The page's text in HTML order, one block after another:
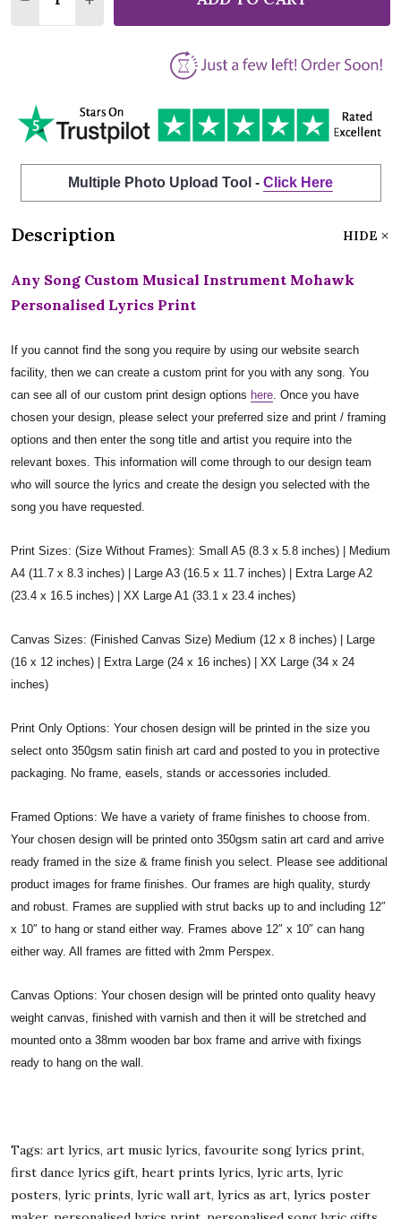
Multiple Photo Upload Tool - Click Here
Description HIDE
Any Song Custom Musical Instrument Mohawk
Personalised Lyrics Print
If you cannot find the song you require by using our website search
facility, then we can create a custom print for you with any song. You
can see all of our custom print design options here. Once you have
chosen your design, please select your preferred size and print / framing
options and then enter the song title and artist you require into the
relevant boxes. This information will come through to our design team
who will source the lyrics and create the design you selected with the
song you have requested.
Print Sizes: (Size Without Frames): Small A5 (8.3 x 5.8 inches) | Medium
A4 (11.7 x 8.3 inches) | Large A3 (16.5 x 11.7 inches) | Extra Large A2
(23.4 x 16.5 inches) | XX Large A1 (33.1 x 23.4 inches)
Canvas Sizes: (Finished Canvas Size) Medium (12 x 8 inches) | Large
(16 x 12 inches) | Extra Large (24 x 16 inches) | XX Large (34 x 24
inches)
Print Only Options: Your chosen design will be printed in the size you
select onto 350gsm satin finish art card and posted to you in protective
packaging. No frame, easels, stands or accessories included.
Framed Options: We have a variety of frame finishes to choose from.
Your chosen design will be printed onto 350gsm satin art card and arrive
ready framed in the size & frame finish you select. Please see additional
product images for frame finishes. Our frames are high quality, sturdy
and robust. Frames are supplied with strut backs up to and including 12″
x 10″ to hang or stand either way. Frames above 12″ x 10″ can hang
either way. All frames are fitted with 2mm Perspex.
Canvas Options: Your chosen design will be printed onto quality heavy
weight canvas, finished with varnish and then it will be stretched and
mounted onto a 38mm wooden bar box frame and arrive with fixings
ready to hang on the wall.
Tags: art lyrics, art music lyrics, favourite song lyrics print,
first dance lyrics gift, heart prints lyrics, lyric arts, lyric
posters, lyric prints, lyric wall art, lyrics as art, lyrics poster